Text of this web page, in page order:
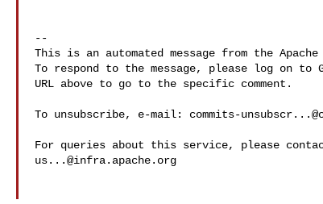
--
This is an automated message from the
To respond to the message, please log on to
URL above to go to the specific comment.
To unsubscribe, e-mail: commits-
us...@infra.apache.org